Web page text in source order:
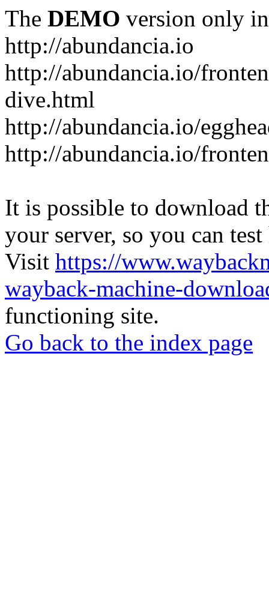
The DEMO version only
http://abundancia.io
http://abundancia.io/
dive.html
http://abundancia.io/
http://abundancia.io/
It is possible to download
your server, so you can
Visit https://
wayback-machine-
functioning site.
Go back to the index page